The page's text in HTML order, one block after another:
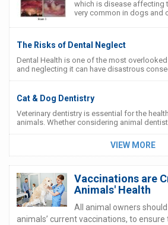
which is disease affecting
very common in dogs and
The Risks of Dental Neglect
Dental Health is one of the most
and neglecting it can have disastrous
Cat & Dog Dentistry
Veterinary dentistry is essential for the
animals. Whether considering animal
VIEW MORE
Vaccinations are
Animals' Health
All animal owners
animals’ current vaccinations, to ensure